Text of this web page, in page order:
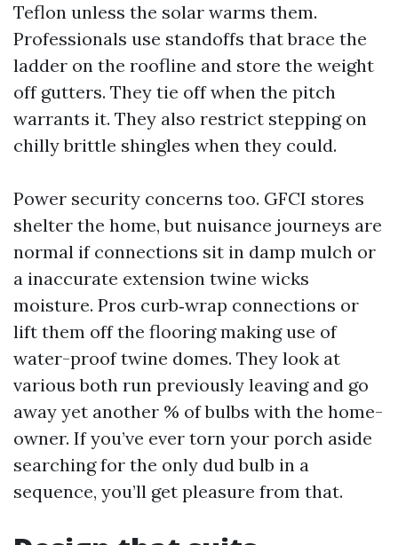
Teflon unless the solar warms them.
Professionals use standoffs that brace the
ladder on the roofline and store the weight
off gutters. They tie off when the pitch
warrants it. They also restrict stepping on
chilly brittle shingles when they could.
Power security concerns too. GFCI stores
shelter the home, but nuisance journeys are
normal if connections sit in damp mulch or
a inaccurate extension twine wicks
moisture. Pros curb‑wrap connections or
lift them off the flooring making use of
water-proof twine domes. They look at
various both run previously leaving and go
away yet another % of bulbs with the home-
owner. If you’ve ever torn your porch aside
searching for the only dud bulb in a
sequence, you’ll get pleasure from that.